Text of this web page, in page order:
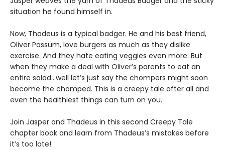
situation he found himself in.
Now, Thadeus is a typical badger. He and his best friend,
Oliver Possum, love burgers as much as they dislike
exercise. And they hate eating veggies even more. But
when they make a deal with Oliver’s parents to eat an
entire salad…well let’s just say the chompers might soon
become the chomped. This is a creepy tale after all and
even the healthiest things can turn on you.
Join Jasper and Thadeus in this second Creepy Tale
chapter book and learn from Thadeus’s mistakes before
it’s too late!